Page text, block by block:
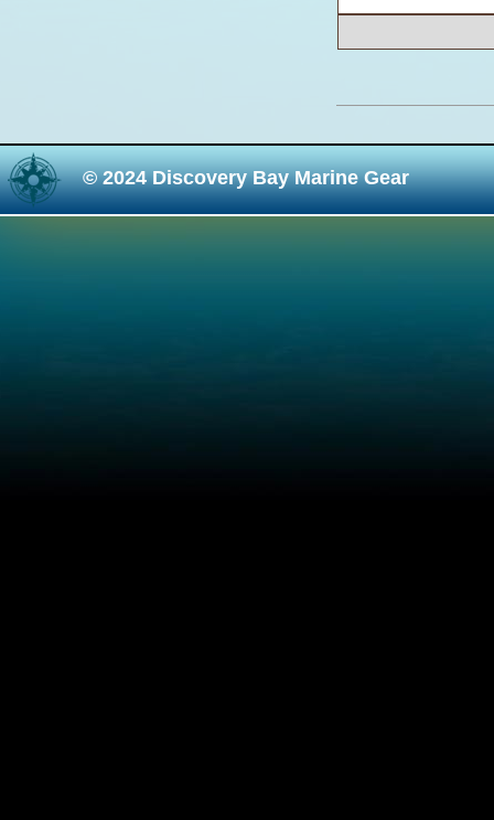
© 2024 Discovery Bay Marine Gear